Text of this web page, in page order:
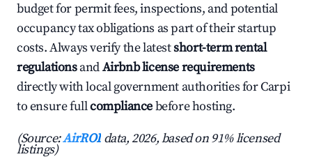
budget for permit fees, inspections, and potential
occupancy tax obligations as part of their startup
costs. Always verify the latestshort-term rental
regulationsandAirbnb license requirements
directly with local government authorities for Carpi
to ensure fullcompliancebefore hosting.
(Source:AirROI data, 2026, based on 91% licensed
listings)